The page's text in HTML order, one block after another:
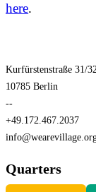
here.
Kurfürstenstraße 31/32
10785 Berlin
--
+49.172.467.2037
Quarters